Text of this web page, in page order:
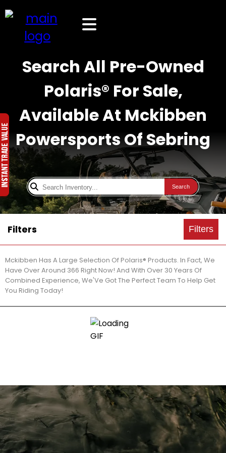
Search All Pre-Owned
Polaris® For Sale,
Available At Mckibben
Powersports Of Sebring
Search
Filters Filters
Mckibben Has A Large Selection Of Polaris® Products. In Fact, We
Have Over Around 366 Right Now! And With Over 30 Years Of
Combined Experience, We'Ve Got The Perfect Team To Help Get
You Riding Today!